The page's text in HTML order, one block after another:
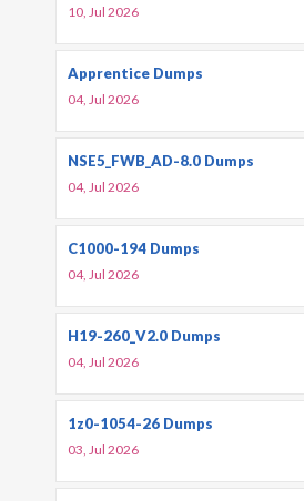
10, Jul 2026
Apprentice Dumps
04, Jul 2026
NSE5_FWB_AD-8.0 Dumps
04, Jul 2026
C1000-194 Dumps
04, Jul 2026
H19-260_V2.0 Dumps
04, Jul 2026
1z0-1054-26 Dumps
03, Jul 2026